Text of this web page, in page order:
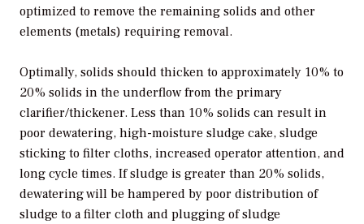
optimized to remove the remaining solids and other
elements (metals) requiring removal.
Optimally, solids should thicken to approximately 10% to
20% solids in the underflow from the primary
clarifier/thickener. Less than 10% solids can result in
poor dewatering, high-moisture sludge cake, sludge
sticking to filter cloths, increased operator attention, and
long cycle times. If sludge is greater than 20% solids,
dewatering will be hampered by poor distribution of
sludge to a filter cloth and plugging of sludge